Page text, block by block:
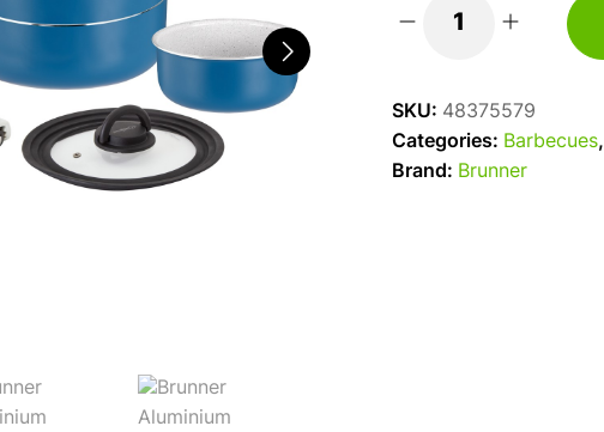
Carezza
SKU: 48375579
Categories: Barbecues,
Brand: Brunner